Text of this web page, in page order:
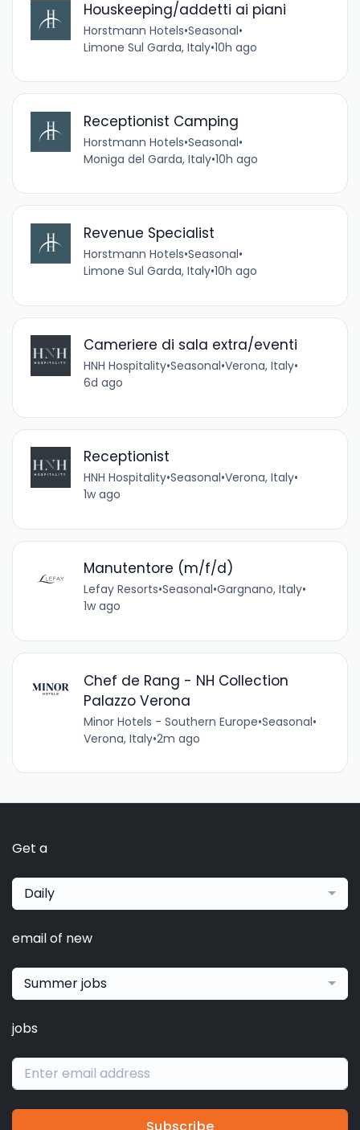
Houskeeping/addetti ai piani
Horstmann Hotels•Seasonal•
Limone Sul Garda, Italy•10h ago
Receptionist Camping
Horstmann Hotels•Seasonal•
Moniga del Garda, Italy•10h ago
Revenue Specialist
Horstmann Hotels•Seasonal•
Limone Sul Garda, Italy•10h ago
Cameriere di sala extra/eventi
HNH Hospitality•Seasonal•Verona, Italy•
6d ago
Receptionist
HNH Hospitality•Seasonal•Verona, Italy•
1w ago
Manutentore (m/f/d)
Lefay Resorts•Seasonal•Gargnano, Italy•
1w ago
Chef de Rang - NH Collection
Palazzo Verona
Minor Hotels - Southern Europe•Seasonal•
Verona, Italy•2m ago
Get a
Daily
email of new
Summer jobs
jobs
Subscribe